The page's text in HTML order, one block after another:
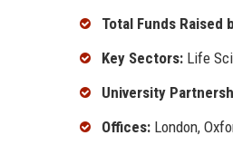
Total Funds Raised
Key Sectors: Life
University
Offices: London,